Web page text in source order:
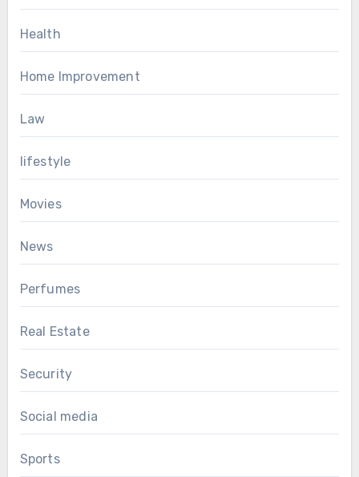
Health
Home Improvement
Law
lifestyle
Movies
News
Perfumes
Real Estate
Security
Social media
Sports